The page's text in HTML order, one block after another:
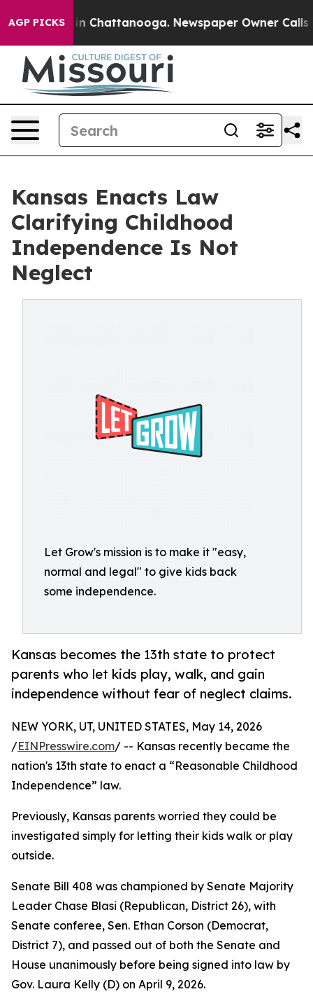
AGP PICKS
Chaos in Chattanooga. Newspaper Owner Calls
Kansas Enacts Law
Clarifying Childhood
Independence Is Not
Neglect
Let Grow's mission is to make it "easy,
normal and legal" to give kids back
some independence.
Kansas becomes the 13th state to protect
parents who let kids play, walk, and gain
independence without fear of neglect claims.
NEW YORK, UT, UNITED STATES, May 14, 2026
/EINPresswire.com/ -- Kansas recently became the
nation's 13th state to enact a “Reasonable Childhood
Independence” law.
Previously, Kansas parents worried they could be
investigated simply for letting their kids walk or play
outside.
Senate Bill 408 was championed by Senate Majority
Leader Chase Blasi (Republican, District 26), with
Senate conferee, Sen. Ethan Corson (Democrat,
District 7), and passed out of both the Senate and
House unanimously before being signed into law by
Gov. Laura Kelly (D) on April 9, 2026.